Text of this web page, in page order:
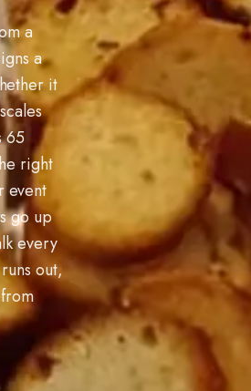
a
a
it
65
right
event
go up
every
out,